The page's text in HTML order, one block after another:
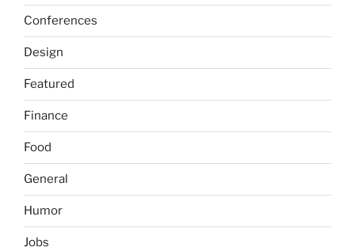
Conferences
Design
Featured
Finance
Food
General
Humor
Jobs